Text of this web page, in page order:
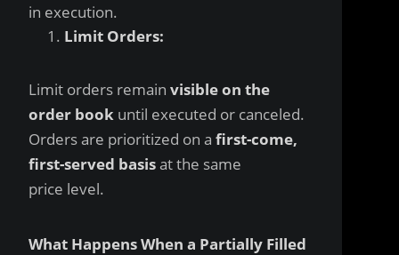
in execution.
Limit Orders:
Limit orders remain visible on the
order book until executed or canceled.
Orders are prioritized on a first-come,
first-served basisat the same
price level.
What Happens When a Partially Filled